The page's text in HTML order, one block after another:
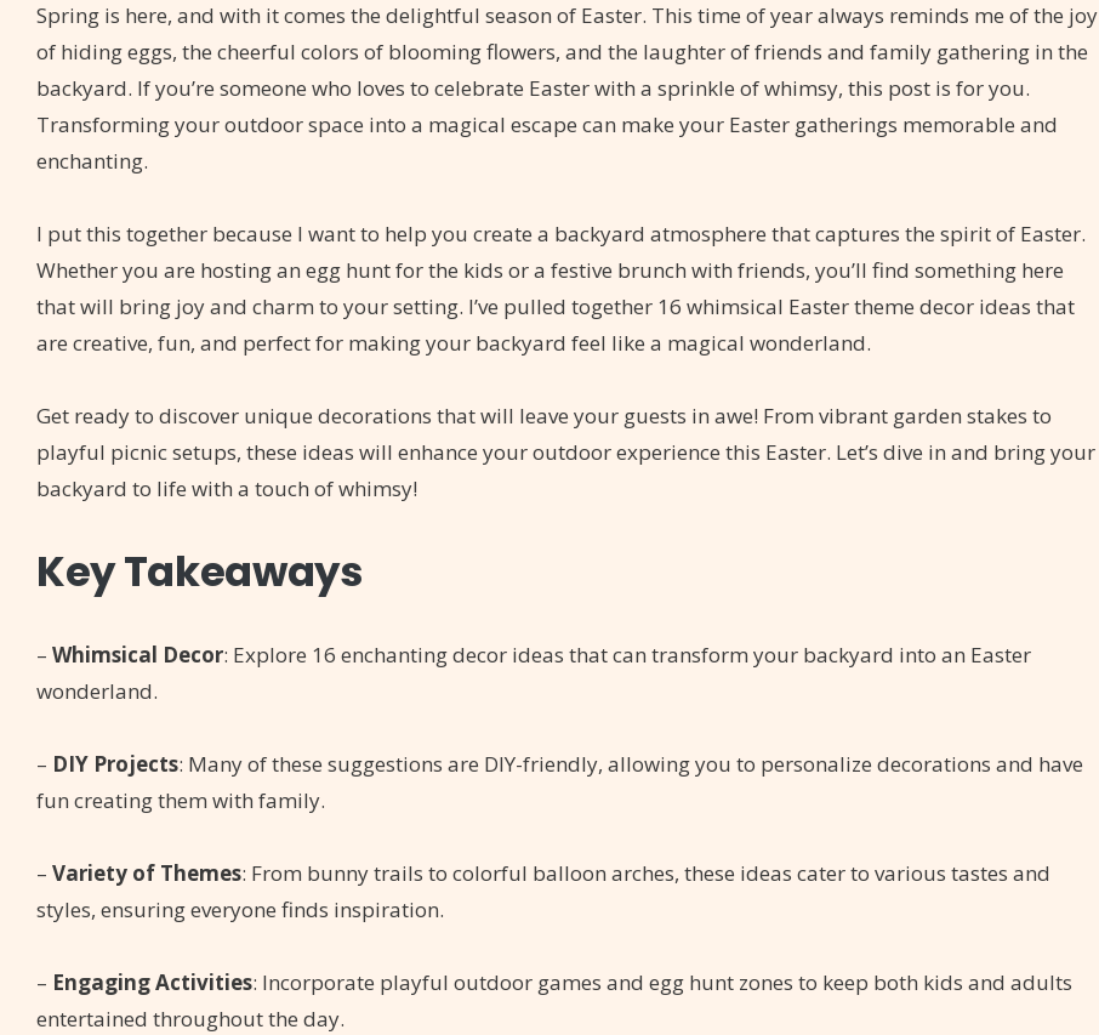
Spring is here, and with it comes the delightful season of Easter. This time of year always reminds me of the joy
of hiding eggs, the cheerful colors of blooming flowers, and the laughter of friends and family gathering in the
backyard. If you’re someone who loves to celebrate Easter with a sprinkle of whimsy, this post is for you.
Transforming your outdoor space into a magical escape can make your Easter gatherings memorable and
enchanting.
I put this together because I want to help you create a backyard atmosphere that captures the spirit of Easter.
Whether you are hosting an egg hunt for the kids or a festive brunch with friends, you’ll find something here
that will bring joy and charm to your setting. I’ve pulled together 16 whimsical Easter theme decor ideas that
are creative, fun, and perfect for making your backyard feel like a magical wonderland.
Get ready to discover unique decorations that will leave your guests in awe! From vibrant garden stakes to
playful picnic setups, these ideas will enhance your outdoor experience this Easter. Let’s dive in and bring your
backyard to life with a touch of whimsy!
Key Takeaways
– Whimsical Decor: Explore 16 enchanting decor ideas that can transform your backyard into an Easter
wonderland.
– DIY Projects: Many of these suggestions are DIY-friendly, allowing you to personalize decorations and have
fun creating them with family.
– Variety of Themes: From bunny trails to colorful balloon arches, these ideas cater to various tastes and
styles, ensuring everyone finds inspiration.
– Engaging Activities: Incorporate playful outdoor games and egg hunt zones to keep both kids and adults
entertained throughout the day.